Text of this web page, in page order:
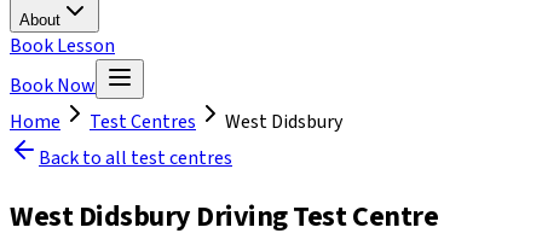
About
Book Lesson
Book Now
Home
Test Centres
West Didsbury
Back to all test centres
West Didsbury Driving Test Centre